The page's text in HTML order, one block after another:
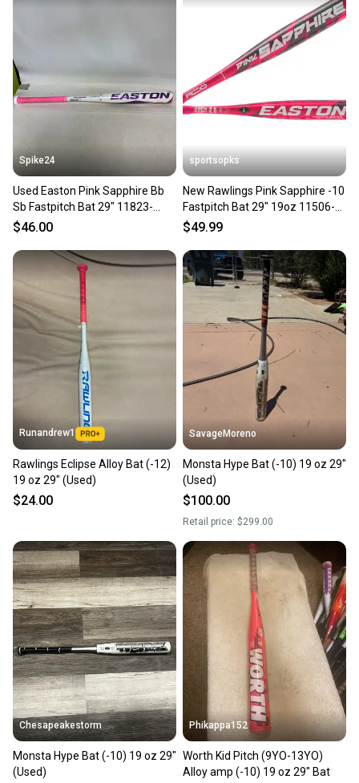
Spike24
Used Easton Pink Sapphire Bb
Sb Fastpitch Bat 29" 11823-
s000039895
$46.00
sportsopks
New Rawlings Pink Sapphire -10
Fastpitch Bat 29" 19oz 11506-
rawefp5psa1029
$49.99
Runandrew1
Rawlings Eclipse Alloy Bat (-12)
19 oz 29" (Used)
$24.00
SavageMoreno
Monsta Hype Bat (-10) 19 oz 29"
(Used)
$100.00
Retail price: $299.00
Chesapeakestorm
Monsta Hype Bat (-10) 19 oz 29"
(Used)
Phikappa152
Worth Kid Pitch (9YO-13YO)
Alloy amp (-10) 19 oz 29" Bat